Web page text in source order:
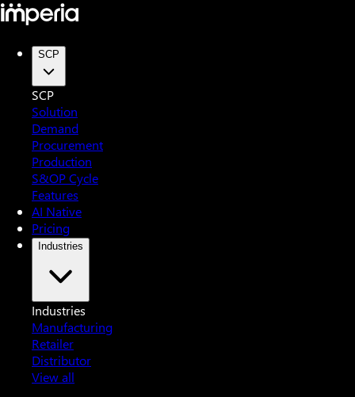
SCP
SCP
Solution
Demand
Procurement
Production
S&OP Cycle
Features
AI Native
Pricing
Industries
Industries
Manufacturing
Retailer
Distributor
View all